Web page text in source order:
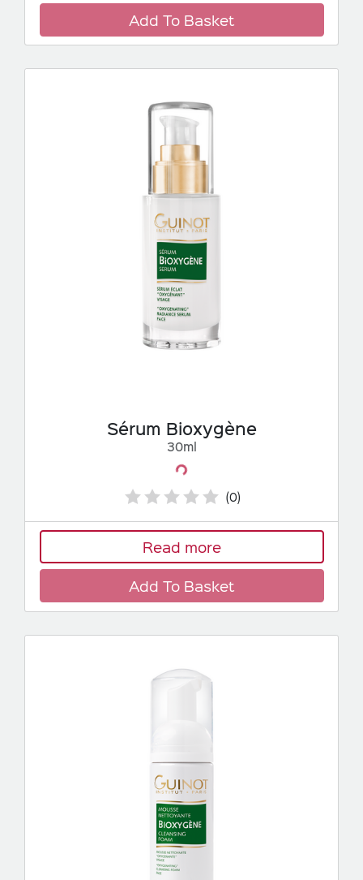
Add To Basket
Sérum Bioxygène
30ml
Loading... (0)
Read more
Add To Basket